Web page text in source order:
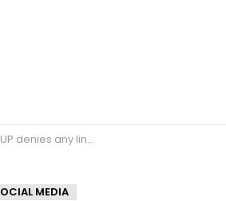
UP denies any links with academic fraud Kathleen Joy Poblete
MEDIA